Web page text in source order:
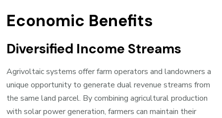
Economic Benefits
Diversified Income Streams
Agrivoltaic systems offer farm operators and landowners a
unique opportunity to generate dual revenue streams from
the same land parcel. By combining agricultural production
with solar power generation, farmers can maintain their